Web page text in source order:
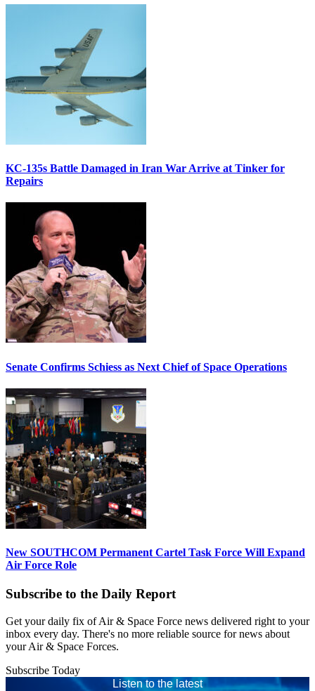
KC-135s Battle Damaged in Iran War Arrive at Tinker for
Repairs
Senate Confirms Schiess as Next Chief of Space Operations
New SOUTHCOM Permanent Cartel Task Force Will Expand
Air Force Role
Subscribe to the Daily Report
Get your daily fix of Air & Space Force news delivered right to your
inbox every day. There's no more reliable source for news about
your Air & Space Forces.
Subscribe Today
Listen to the latest